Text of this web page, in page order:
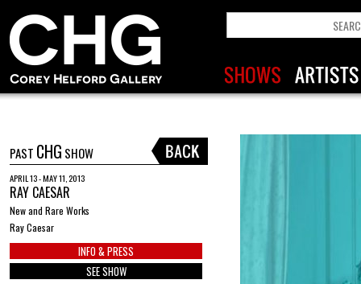
PAST CHG SHOW
APRIL 13 - MAY 11, 2013
RAY CAESAR
New and Rare Works
Ray Caesar
INFO & PRESS
SEE SHOW